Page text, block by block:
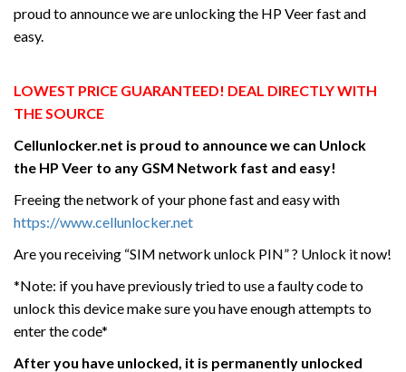
proud to announce we are unlocking the HP Veer fast and
easy.
LOWEST PRICE GUARANTEED! DEAL DIRECTLY WITH
THE SOURCE
Cellunlocker.net is proud to announce we can Unlock
the HP Veer to any GSM Network fast and easy!
Freeing the network of your phone fast and easy with
https://www.cellunlocker.net
Are you receiving “SIM network unlock PIN” ? Unlock it now!
*Note: if you have previously tried to use a faulty code to
unlock this device make sure you have enough attempts to
enter the code*
After you have unlocked, it is permanently unlocked